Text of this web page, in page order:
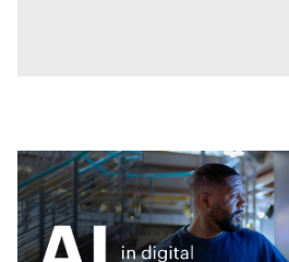
Axiom Cyber supports